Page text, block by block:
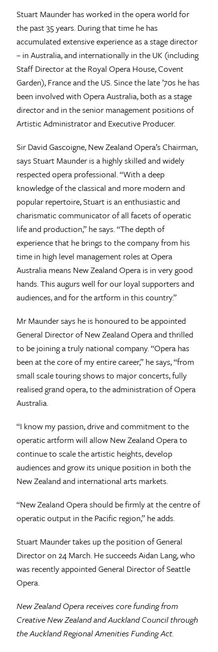
Stuart Maunder has worked in the opera world for
the past 35 years. During that time he has
accumulated extensive experience as a stage director
– in Australia, and internationally in the UK (including
Staff Director at the Royal Opera House, Covent
Garden), France and the US. Since the late ’70s he has
been involved with Opera Australia, both as a stage
director and in the senior management positions of
Artistic Administrator and Executive Producer.
Sir David Gascoigne, New Zealand Opera’s Chairman,
says Stuart Maunder is a highly skilled and widely
respected opera professional. “With a deep
knowledge of the classical and more modern and
popular repertoire, Stuart is an enthusiastic and
charismatic communicator of all facets of operatic
life and production,” he says. “The depth of
experience that he brings to the company from his
time in high level management roles at Opera
Australia means New Zealand Opera is in very good
hands. This augurs well for our loyal supporters and
audiences, and for the artform in this country.”
Mr Maunder says he is honoured to be appointed
General Director of New Zealand Opera and thrilled
to be joining a truly national company. “Opera has
been at the core of my entire career,” he says, “from
small scale touring shows to major concerts, fully
realised grand opera, to the administration of Opera
Australia.
“I know my passion, drive and commitment to the
operatic artform will allow New Zealand Opera to
continue to scale the artistic heights, develop
audiences and grow its unique position in both the
New Zealand and international arts markets.
“New Zealand Opera should be firmly at the centre of
operatic output in the Pacific region,” he adds.
Stuart Maunder takes up the position of General
Director on 24 March. He succeeds Aidan Lang, who
was recently appointed General Director of Seattle
Opera.
New Zealand Opera receives core funding from
Creative New Zealand and Auckland Council through
the Auckland Regional Amenities Funding Act.